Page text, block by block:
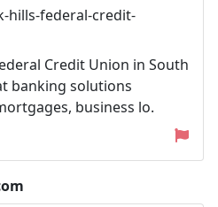
hills-federal-credit-
Credit Union in South
banking solutions
business lo.